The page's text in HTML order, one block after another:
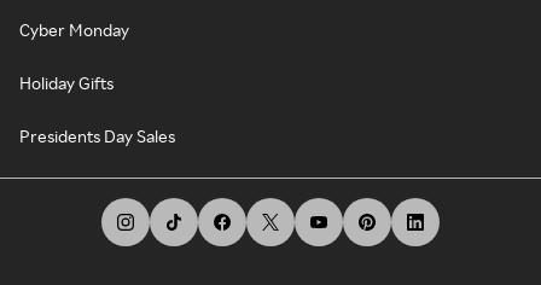
Cyber Monday
Holiday Gifts
Presidents Day Sales